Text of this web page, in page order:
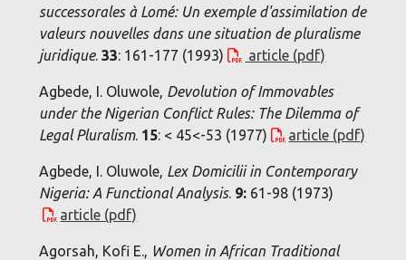
successorales à Lomé: Un exemple d'assimilation de
valeurs nouvelles dans une situation de pluralisme
juridique. 33: 161-177 (1993) article (pdf)
Agbede, I. Oluwole, Devolution of Immovables
under the Nigerian Conflict Rules: The Dilemma of
Legal Pluralism.15: < 45<-53 (1977) article (pdf)
Agbede, I. Oluwole, Lex Domicilii in Contemporary
Nigeria: A Functional Analysis.9:61-98 (1973)
article (pdf)
Agorsah, Kofi E., Women in African Traditional